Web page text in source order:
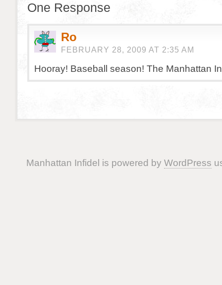
One Response
Ro
FEBRUARY 28, 2009 AT 2:35 AM
Hooray! Baseball season! The Manhattan
Manhattan Infidel is powered by WordPress